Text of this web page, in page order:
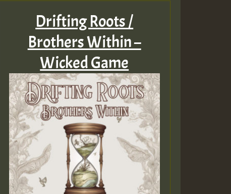
Drifting Roots /
Brothers Within –
Wicked Game